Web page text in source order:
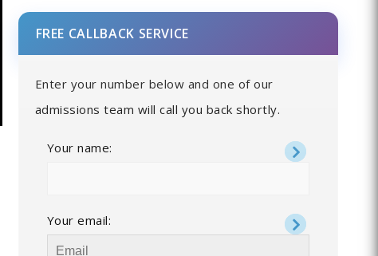
FREE CALLBACK SERVICE
Enter your number below and one of our
admissions team will call you back shortly.
Your name:
Your email: